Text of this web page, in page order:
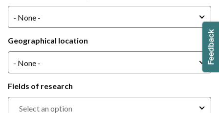
- None -
Geographical location
- None -
Fields of research
Select an option